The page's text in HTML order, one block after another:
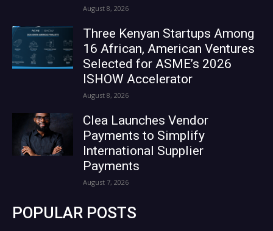
August 8, 2026
Three Kenyan Startups Among
16 African, American Ventures
Selected for ASME’s 2026
ISHOW Accelerator
August 8, 2026
Clea Launches Vendor
Payments to Simplify
International Supplier
Payments
August 7, 2026
POPULAR POSTS